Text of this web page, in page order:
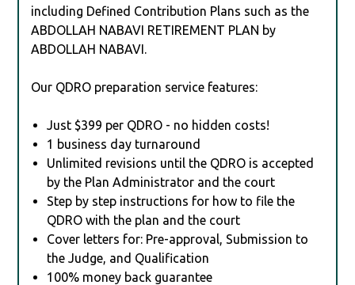
including Defined Contribution Plans such as the
ABDOLLAH NABAVI RETIREMENT PLAN by
ABDOLLAH NABAVI.
Our QDRO preparation service features:
Just $399 per QDRO - no hidden costs!
1 business day turnaround
Unlimited revisions until the QDRO is accepted
by the Plan Administrator and the court
Step by step instructions for how to file the
QDRO with the plan and the court
Cover letters for: Pre-approval, Submission to
the Judge, and Qualification
100% money back guarantee